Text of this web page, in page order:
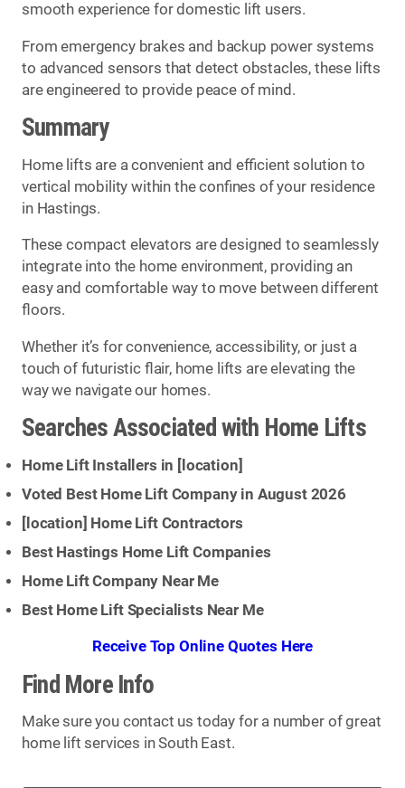
smooth experience for domestic lift users.
From emergency brakes and backup power systems
to advanced sensors that detect obstacles, these lifts
are engineered to provide peace of mind.
Summary
Home lifts are a convenient and efficient solution to
vertical mobility within the confines of your residence
in Hastings.
These compact elevators are designed to seamlessly
integrate into the home environment, providing an
easy and comfortable way to move between different
floors.
Whether it’s for convenience, accessibility, or just a
touch of futuristic flair, home lifts are elevating the
way we navigate our homes.
Searches Associated with Home Lifts
Home Lift Installers in [location]
Voted Best Home Lift Company in August 2026
[location] Home Lift Contractors
Best Hastings Home Lift Companies
Home Lift Company Near Me
Best Home Lift Specialists Near Me
Receive Top Online Quotes Here
Find More Info
Make sure you contact us today for a number of great
home lift services in South East.